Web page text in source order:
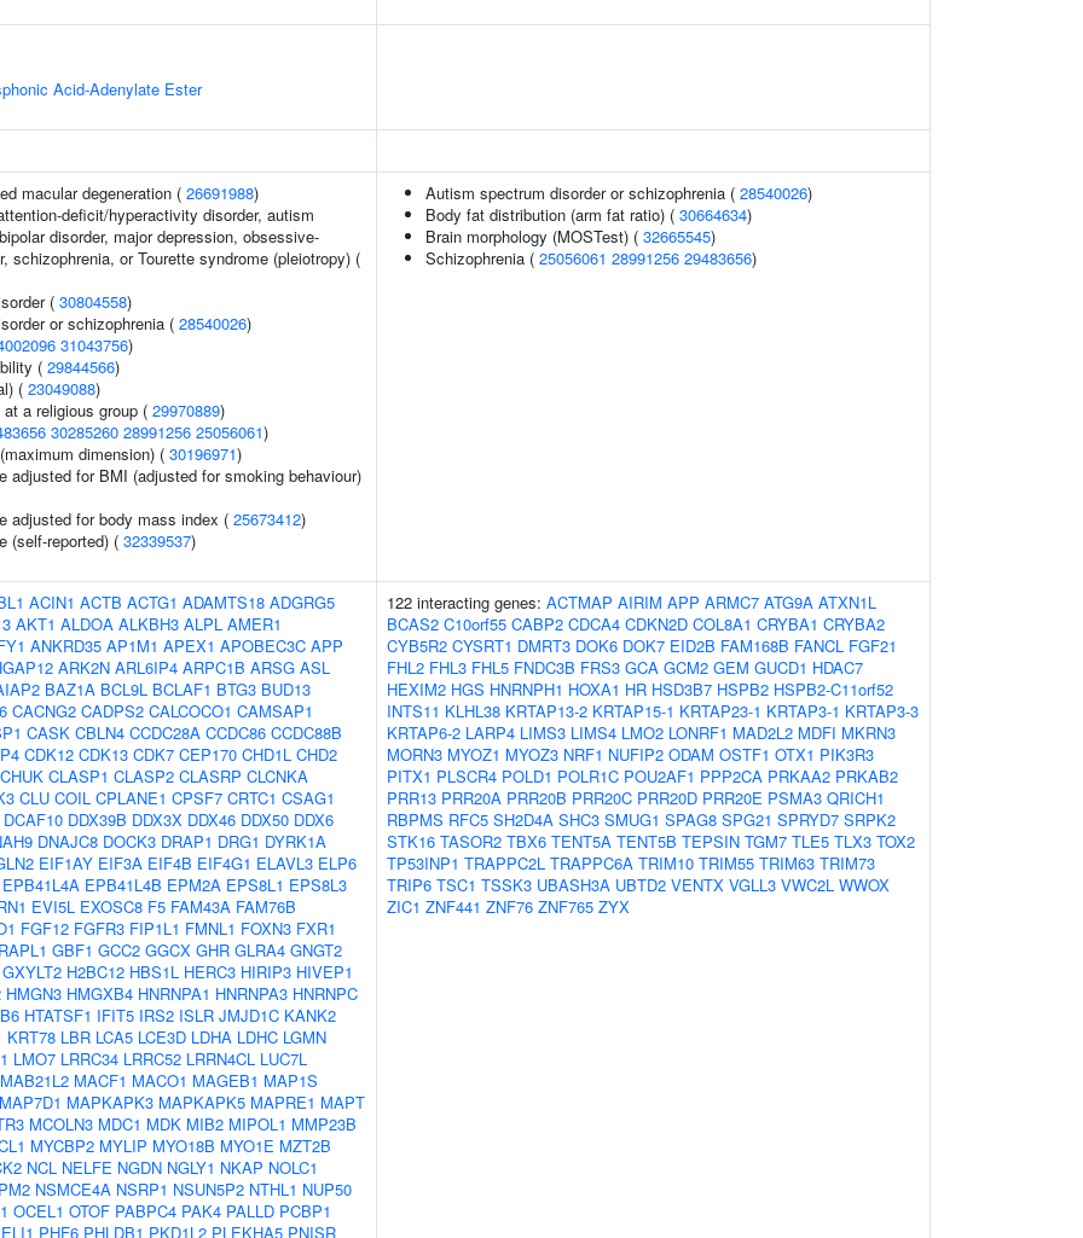
Acid-Adenylate Ester
macular degeneration ( 26691988)
deficit/hyperactivity disorder, autism
disorder, major depression, obsessive-
schizophrenia, or Tourette syndrome (pleiotropy) (
( 30804558)
or schizophrenia ( 28540026)
31043756)
( 29844566)
( 23049088)
a religious group ( 29970889)
30285260 28991256 25056061)
dimension) ( 30196971)
adjusted for BMI (adjusted for smoking behaviour)
adjusted for body mass index ( 25673412)
(self-reported) ( 32339537)
Autism spectrum disorder or schizophrenia ( 28540026)
Body fat distribution (arm fat ratio) ( 30664634)
Brain morphology (MOSTest) ( 32665545)
Schizophrenia ( 25056061 28991256 29483656)
ACIN1 ACTB ACTG1 ADAMTS18 ADGRG5
AKT1 ALDOA ALKBH3 ALPL AMER1
ANKRD35 AP1M1 APEX1 APOBEC3C APP
ARK2N ARL6IP4 ARPC1B ARSG ASL
BAZ1A BCL9L BCLAF1 BTG3 BUD13
CACNG2 CADPS2 CALCOCO1 CAMSAP1
CASK CBLN4 CCDC28A CCDC86 CCDC88B
CDK12 CDK13 CDK7 CEP170 CHD1L CHD2
CHUK CLASP1 CLASP2 CLASRP CLCNKA
CLU COIL CPLANE1 CPSF7 CRTC1 CSAG1
DCAF10 DDX39B DDX3X DDX46 DDX50 DDX6
DNAJC8 DOCK3 DRAP1 DRG1 DYRK1A
EIF1AY EIF3A EIF4B EIF4G1 ELAVL3 ELP6
EPB41L4A EPB41L4B EPM2A EPS8L1 EPS8L3
EVI5L EXOSC8 F5 FAM43A FAM76B
FGF12 FGFR3 FIP1L1 FMNL1 FOXN3 FXR1
GBF1 GCC2 GGCX GHR GLRA4 GNGT2
GXYLT2 H2BC12 HBS1L HERC3 HIRIP3 HIVEP1
HMGN3 HMGXB4 HNRNPA1 HNRNPA3 HNRNPC
HTATSF1 IFIT5 IRS2 ISLR JMJD1C KANK2
KRT78 LBR LCA5 LCE3D LDHA LDHC LGMN
LMO7 LRRC34 LRRC52 LRRN4CL LUC7L
MAB21L2 MACF1 MACO1 MAGEB1 MAP1S
MAP7D1 MAPKAPK3 MAPKAPK5 MAPRE1 MAPT
MCOLN3 MDC1 MDK MIB2 MIPOL1 MMP23B
MYCBP2 MYLIP MYO18B MYO1E MZT2B
NCL NELFE NGDN NGLY1 NKAP NOLC1
NSMCE4A NSRP1 NSUN5P2 NTHL1 NUP50
OCEL1 OTOF PABPC4 PAK4 PALLD PCBP1
PHF6 PHLDB1 PKD1L2 PLEKHA5 PNISR
122 interacting genes: ACTMAP AIRIM APP ARMC7 ATG9A ATXN1L
BCAS2 C10orf55 CABP2 CDCA4 CDKN2D COL8A1 CRYBA1 CRYBA2
CYB5R2 CYSRT1 DMRT3 DOK6 DOK7 EID2B FAM168B FANCL FGF21
FHL2 FHL3 FHL5 FNDC3B FRS3 GCA GCM2 GEM GUCD1 HDAC7
HEXIM2 HGS HNRNPH1 HOXA1 HR HSD3B7 HSPB2 HSPB2-C11orf52
INTS11 KLHL38 KRTAP13-2 KRTAP15-1 KRTAP23-1 KRTAP3-1 KRTAP3-3
KRTAP6-2 LARP4 LIMS3 LIMS4 LMO2 LONRF1 MAD2L2 MDFI MKRN3
MORN3 MYOZ1 MYOZ3 NRF1 NUFIP2 ODAM OSTF1 OTX1 PIK3R3
PITX1 PLSCR4 POLD1 POLR1C POU2AF1 PPP2CA PRKAA2 PRKAB2
PRR13 PRR20A PRR20B PRR20C PRR20D PRR20E PSMA3 QRICH1
RBPMS RFC5 SH2D4A SHC3 SMUG1 SPAG8 SPG21 SPRYD7 SRPK2
STK16 TASOR2 TBX6 TENT5A TENT5B TEPSIN TGM7 TLE5 TLX3 TOX2
TP53INP1 TRAPPC2L TRAPPC6A TRIM10 TRIM55 TRIM63 TRIM73
TRIP6 TSC1 TSSK3 UBASH3A UBTD2 VENTX VGLL3 VWC2L WWOX
ZIC1 ZNF441 ZNF76 ZNF765 ZYX